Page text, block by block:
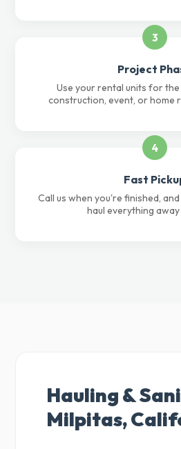
3
Project
Use your rental units for
construction, event, or home
4
Fast
Call us when you're finished,
haul everything
Hauling &
Milpitas,